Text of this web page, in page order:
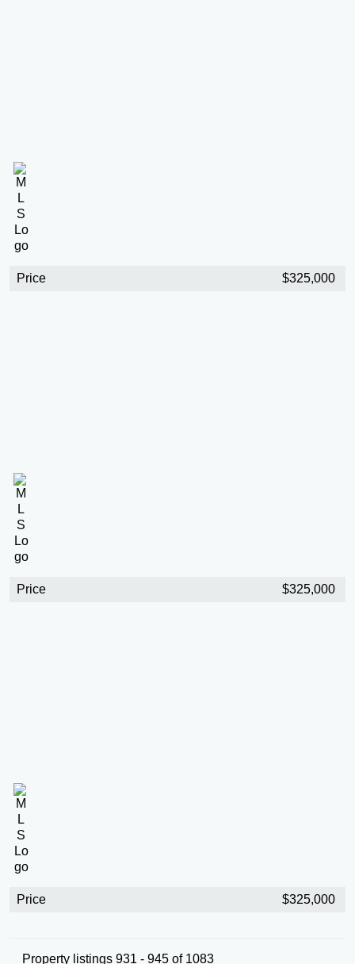
Price $325,000
Price $325,000
Price $325,000
Property listings 931 - 945 of 1083